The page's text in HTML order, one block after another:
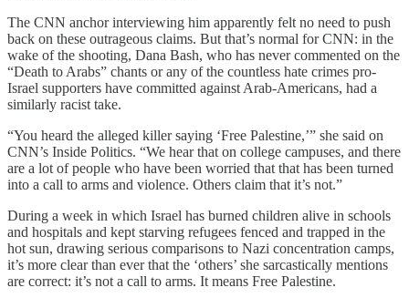
The CNN anchor interviewing him apparently felt no need to push
back on these outrageous claims. But that’s normal for CNN: in the
wake of the shooting, Dana Bash, who has never commented on the
“Death to Arabs” chants or any of the countless hate crimes pro-
Israel supporters have committed against Arab-Americans, had a
similarly racist take.
“You heard the alleged killer saying ‘Free Palestine,’” she said on
CNN’s Inside Politics. “We hear that on college campuses, and there
are a lot of people who have been worried that that has been turned
into a call to arms and violence. Others claim that it’s not.”
During a week in which Israel has burned children alive in schools
and hospitals and kept starving refugees fenced and trapped in the
hot sun, drawing serious comparisons to Nazi concentration camps,
it’s more clear than ever that the ‘others’ she sarcastically mentions
are correct: it’s not a call to arms. It means Free Palestine.